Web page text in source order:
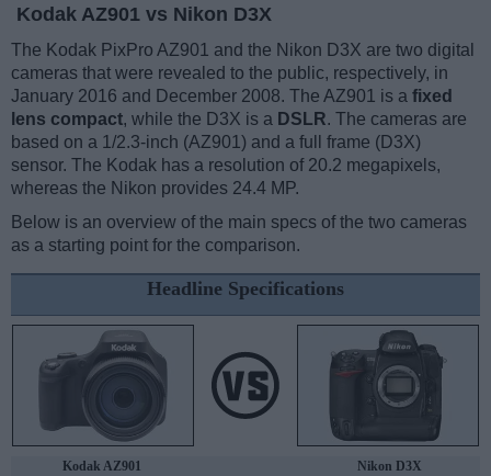
Kodak AZ901 vs Nikon D3X
The Kodak PixPro AZ901 and the Nikon D3X are two digital
cameras that were revealed to the public, respectively, in
January 2016 and December 2008. The AZ901 is a fixed
lens compact, while the D3X is a DSLR. The cameras are
based on a 1/2.3-inch (AZ901) and a full frame (D3X)
sensor. The Kodak has a resolution of 20.2 megapixels,
whereas the Nikon provides 24.4 MP.
Below is an overview of the main specs of the two cameras
as a starting point for the comparison.
Headline Specifications
Kodak AZ901
Nikon D3X